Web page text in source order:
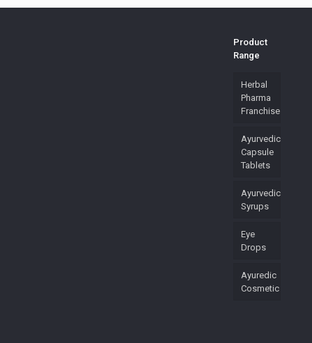
Product
Range
Herbal
Pharma
Franchise
Ayurvedic
Capsule
Tablets
Ayurvedic
Syrups
Eye
Drops
Ayuredic
Cosmetic